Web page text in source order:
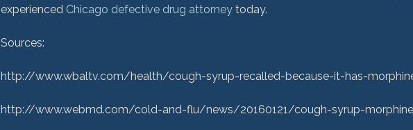
experienced Chicago defective drug attorney today.
Sources:
http://www.wbaltv.com/health/cough-syrup-recalled-because-it-has-
http://www.webmd.com/cold-and-flu/news/20160121/cough-syrup-